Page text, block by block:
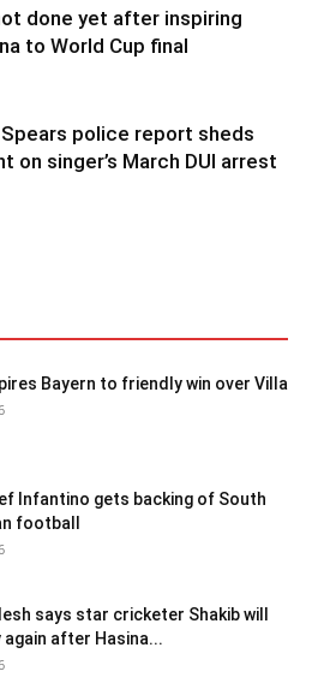
done yet after inspiring
to World Cup final
police report sheds
on singer’s March DUI arrest
Bayern to friendly win over Villa
Infantino gets backing of South
football
says star cricketer Shakib will
again after Hasina...